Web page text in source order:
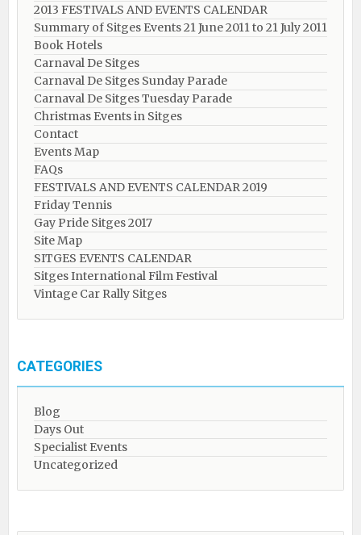
2013 FESTIVALS AND EVENTS CALENDAR
Summary of Sitges Events 21 June 2011 to 21 July 2011
Book Hotels
Carnaval De Sitges
Carnaval De Sitges Sunday Parade
Carnaval De Sitges Tuesday Parade
Christmas Events in Sitges
Contact
Events Map
FAQs
FESTIVALS AND EVENTS CALENDAR 2019
Friday Tennis
Gay Pride Sitges 2017
Site Map
SITGES EVENTS CALENDAR
Sitges International Film Festival
Vintage Car Rally Sitges
CATEGORIES
Blog
Days Out
Specialist Events
Uncategorized